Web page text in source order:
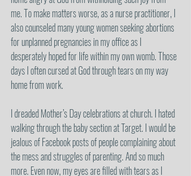
me. To make matters worse, as a nurse practitioner, I
also counseled many young women seeking abortions
for unplanned pregnancies in my office as I
desperately hoped for life within my own womb. Those
days I often cursed at God through tears on my way
home from work.
I dreaded Mother’s Day celebrations at church. I hated
walking through the baby section at Target. I would be
jealous of Facebook posts of people complaining about
the mess and struggles of parenting. And so much
more. Even now, my eyes are filled with tears as I